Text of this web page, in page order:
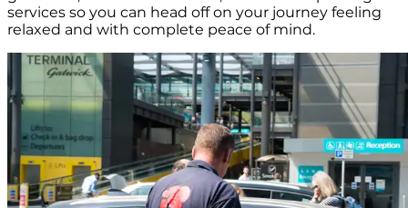
services so you can head off on your journey feeling
relaxed and with complete peace of mind.